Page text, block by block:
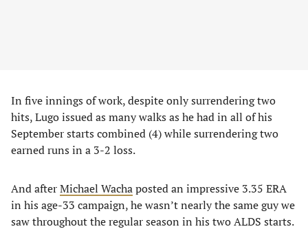
In five innings of work, despite only surrendering two
hits, Lugo issued as many walks as he had in all of his
September starts combined (4) while surrendering two
earned runs in a 3-2 loss.
And afterMichael Wachaposted an impressive 3.35 ERA
in his age-33 campaign, he wasn’t nearly the same guy we
saw throughout the regular season in his two ALDS starts.